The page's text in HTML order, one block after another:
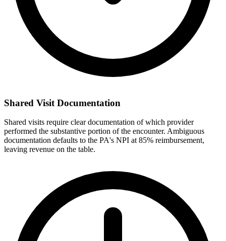
Shared Visit Documentation
Shared visits require clear documentation of which provider
performed the substantive portion of the encounter. Ambiguous
documentation defaults to the PA's NPI at 85% reimbursement,
leaving revenue on the table.